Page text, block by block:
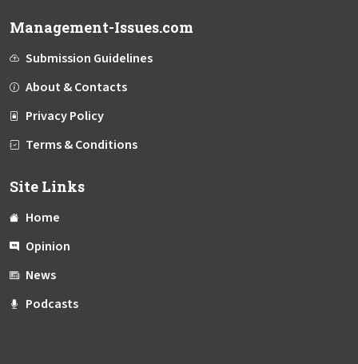
Management-Issues.com
Submission Guidelines
About & Contacts
Privacy Policy
Terms & Conditions
Site Links
Home
Opinion
News
Podcasts